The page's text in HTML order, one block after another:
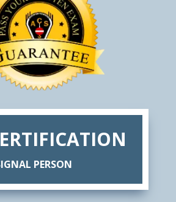
PERSON